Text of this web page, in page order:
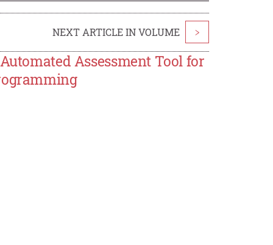
NEXT ARTICLE IN VOLUME >
Assessment Tool for